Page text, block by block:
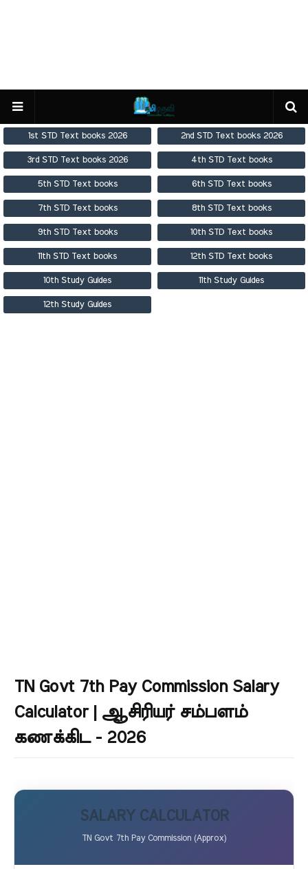
1st STD Text books 2026 2nd STD Text books 2026
3rd STD Text books 2026 4th STD Text books
5th STD Text books 6th STD Text books
7th STD Text books 8th STD Text books
9th STD Text books 10th STD Text books
11th STD Text books 12th STD Text books
10th Study Guides 11th Study Guides
12th Study Guides
TN Govt 7th Pay Commission Salary
Calculator | ஆசிரியர் சம்பளம்
கணக்கிட - 2026
SALARY CALCULATOR
TN Govt 7th Pay Commission (Approx)